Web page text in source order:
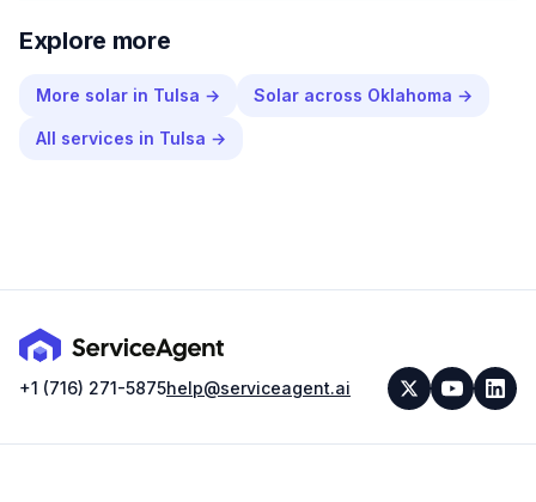
Explore more
More solar in Tulsa → Solar across Oklahoma →
All services in Tulsa →
+1 (716) 271-5875help@serviceagent.ai